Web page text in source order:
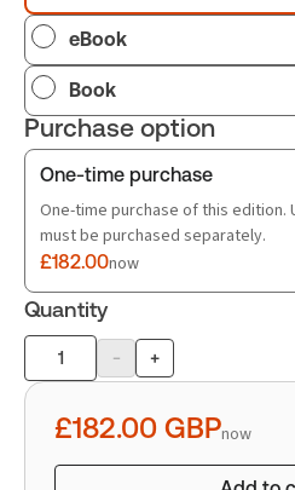
eBook
Book
Purchase option
One-time purchase
One-time purchase of this edition.
must be purchased separately.
£182.00now
Quantity
Product
quantity
- +
£182.00 GBPnow